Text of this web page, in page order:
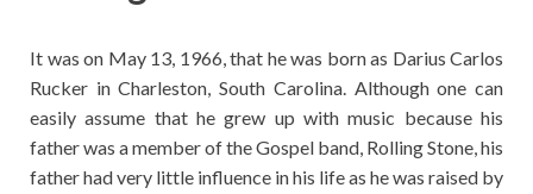
It was on May 13, 1966, that he was born as Darius Carlos
Rucker in Charleston, South Carolina. Although one can
easily assume that he grew up with music because his
father was a member of the Gospel band, Rolling Stone, his
father had very little influence in his life as he was raised by